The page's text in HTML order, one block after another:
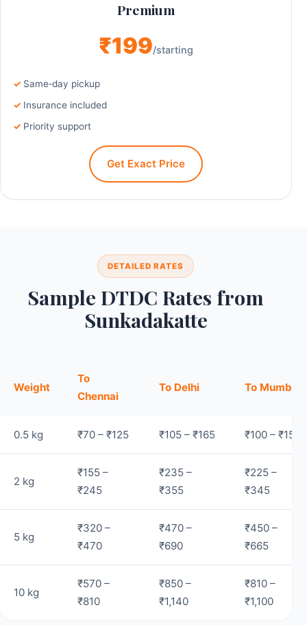
Premium
₹199/starting
Same‑day pickup
Insurance included
Priority support
Get Exact Price
DETAILED RATES
Sample DTDC Rates from
Sunkadakatte
Weight
To
Chennai
To Delhi To Mumbai
0.5 kg ₹70 – ₹125 ₹105 – ₹165 ₹100 – ₹155
2 kg
₹155 –
₹245
₹235 –
₹355
₹225 –
₹345
5 kg
₹320 –
₹470
₹470 –
₹690
₹450 –
₹665
10 kg
₹570 –
₹810
₹850 –
₹1,140
₹810 –
₹1,100